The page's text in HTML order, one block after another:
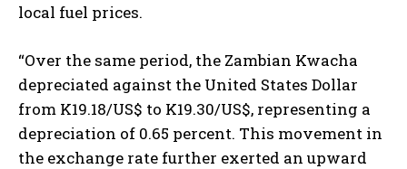
I WANT IN
I've read and accept the Privacy Policy
local fuel prices.
“Over the same period, the Zambian Kwacha
depreciated against the United States Dollar
from K19.18/US$ to K19.30/US$, representing a
depreciation of 0.65 percent. This movement in
the exchange rate further exerted an upward